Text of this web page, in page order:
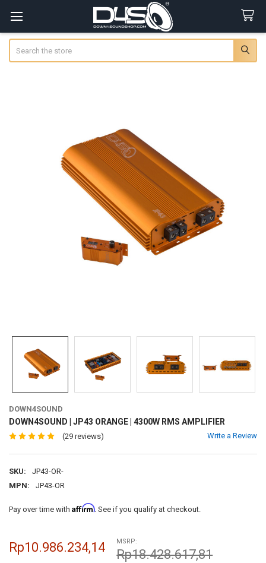
DOWN4SOUND
DOWN4SOUND | JP43 ORANGE | 4300W RMS AMPLIFIER
(29 reviews) Write a Review
SKU:
JP43-OR-
MPN:
JP43-OR
Pay over time with Affirm. See if you qualify at checkout.
MSRP:
Rp18.428.617,81
Rp10.986.234,14